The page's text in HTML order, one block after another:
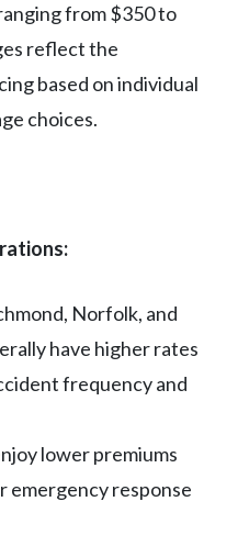
from $350 to
reflect the
based on individual
choices.
Norfolk, and
have higher rates
frequency and
lower premiums
emergency response